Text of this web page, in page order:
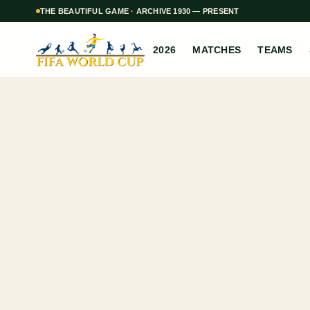
THE BEAUTIFUL GAME · ARCHIVE 1930 — PRESENT
2026 MATCHES TEAMS